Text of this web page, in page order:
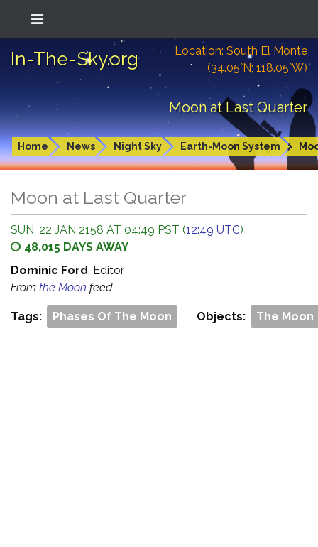
In-The-Sky.org
Location: South El Monte
(34.05°N; 118.05°W)
Moon at Last Quarter
Home News Night Sky Earth-Moon System
Moon at Last Quarter
SUN, 22 JAN 2158 AT 04:49 PST (12:49 UTC)
48,015 DAYS AWAY
Dominic Ford, Editor
From the Moon feed
Tags: Phases Of The Moon Objects: The Moon